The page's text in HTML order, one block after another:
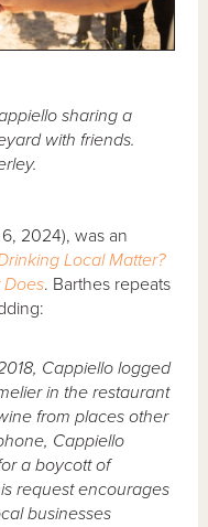
sharing a
with friends.
2024), was an
Local Matter?
Does. Barthes repeats
Cappiello logged
in the restaurant
from places other
Cappiello
a boycott of
request encourages
businesses